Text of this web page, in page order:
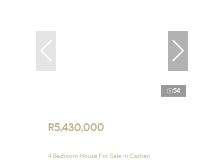
54
R5,430,000
4 Bedroom House For Sale in Cashan